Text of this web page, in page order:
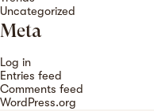
Uncategorized
Meta
Log in
Entries feed
Comments feed
WordPress.org